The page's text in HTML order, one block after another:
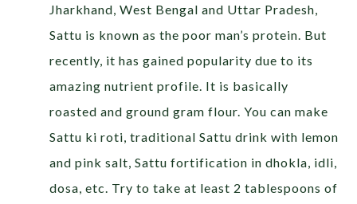
Jharkhand, West Bengal and Uttar Pradesh,
Sattu is known as the poor man’s protein. But
recently, it has gained popularity due to its
amazing nutrient profile. It is basically
roasted and ground gram flour. You can make
Sattu ki roti, traditional Sattu drink with lemon
and pink salt, Sattu fortification in dhokla, idli,
dosa, etc. Try to take at least 2 tablespoons of